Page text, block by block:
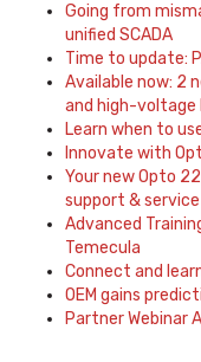
Going from
unified SCADA
Time to update:
Available now: 2
and high-voltage
Learn when to
Innovate with
Your new Opto
support & service
Advanced
Temecula
Connect and
OEM gains
Partner Webinar